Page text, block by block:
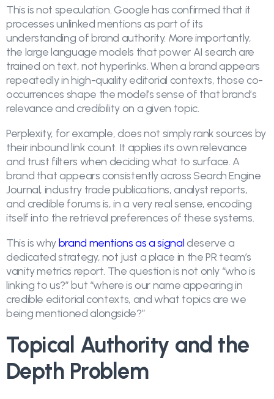
This is not speculation. Google has confirmed that it
processes unlinked mentions as part of its
understanding of brand authority. More importantly,
the large language models that power AI search are
trained on text, not hyperlinks. When a brand appears
repeatedly in high-quality editorial contexts, those co-
occurrences shape the model’s sense of that brand’s
relevance and credibility on a given topic.
Perplexity, for example, does not simply rank sources by
their inbound link count. It applies its own relevance
and trust filters when deciding what to surface. A
brand that appears consistently across Search Engine
Journal, industry trade publications, analyst reports,
and credible forums is, in a very real sense, encoding
itself into the retrieval preferences of these systems.
This is whybrand mentions as a signaldeserve a
dedicated strategy, not just a place in the PR team’s
vanity metrics report. The question is not only “who is
linking to us?” but “where is our name appearing in
credible editorial contexts, and what topics are we
being mentioned alongside?”
Topical Authority and the
Depth Problem